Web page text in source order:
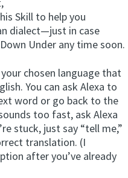
Skill to help you
dialect—just in case
Under any time soon.
chosen language that
You can ask Alexa to
word or go back to the
too fast, ask Alexa
stuck, just say “tell me,”
translation. (I
after you’ve already